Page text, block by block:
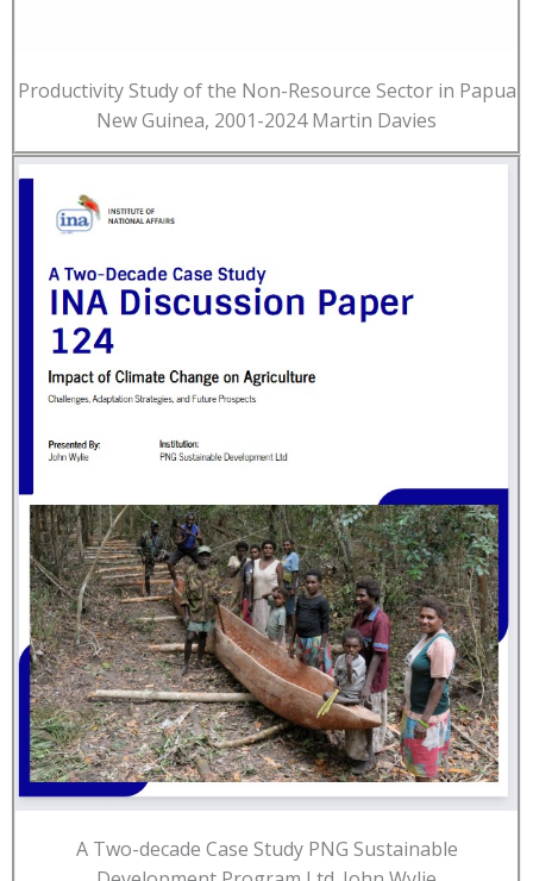
Productivity Study of the Non-Resource Sector in Papua
New Guinea, 2001-2024 Martin Davies
A Two-decade Case Study PNG Sustainable